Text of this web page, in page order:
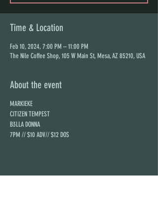
Time & Location
Feb 10, 2024, 7:00 PM – 11:00 PM
The Nile Coffee Shop, 105 W Main St, Mesa, AZ 85210, USA
About the event
MARKIEKE
CITIZEN TEMPEST
B3LLA DONNA
7PM // $10 ADV// $12 DOS